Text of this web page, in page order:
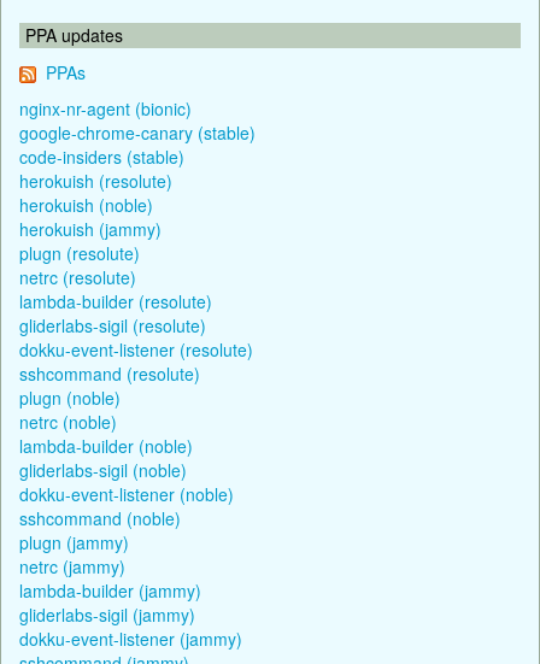
PPA updates
PPAs
nginx-nr-agent (bionic)
google-chrome-canary (stable)
code-insiders (stable)
herokuish (resolute)
herokuish (noble)
herokuish (jammy)
plugn (resolute)
netrc (resolute)
lambda-builder (resolute)
gliderlabs-sigil (resolute)
dokku-event-listener (resolute)
sshcommand (resolute)
plugn (noble)
netrc (noble)
lambda-builder (noble)
gliderlabs-sigil (noble)
dokku-event-listener (noble)
sshcommand (noble)
plugn (jammy)
netrc (jammy)
lambda-builder (jammy)
gliderlabs-sigil (jammy)
dokku-event-listener (jammy)